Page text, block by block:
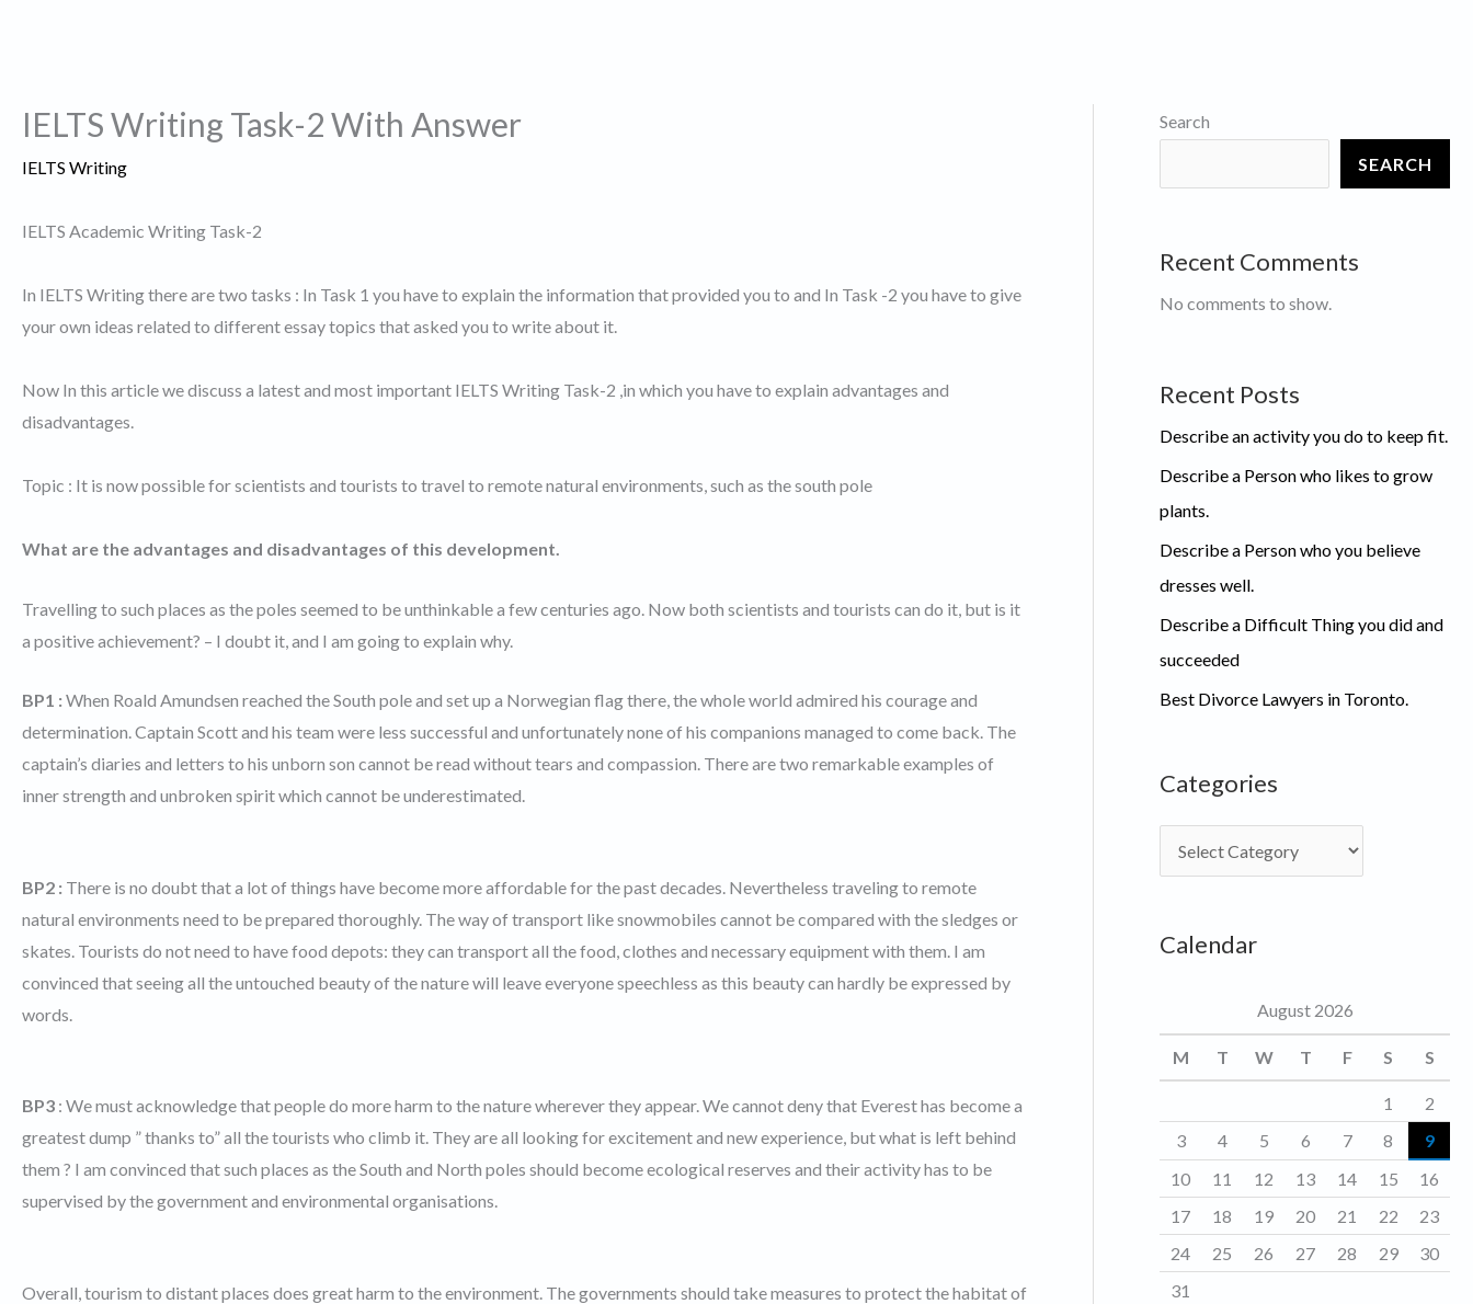
IELTS Writing Task-2 With Answer
IELTS Writing
IELTS Academic Writing Task-2
In IELTS Writing there are two tasks : In Task 1 you have to explain the information that provided you to and In Task -2 you have to give
your own ideas related to different essay topics that asked you to write about it.
Now In this article we discuss a latest and most important IELTS Writing Task-2 ,in which you have to explain advantages and
disadvantages.
Topic : It is now possible for scientists and tourists to travel to remote natural environments, such as the south pole
What are the advantages and disadvantages of this development.
Travelling to such places as the poles seemed to be unthinkable a few centuries ago. Now both scientists and tourists can do it, but is it
a positive achievement? – I doubt it, and I am going to explain why.
BP1 : When Roald Amundsen reached the South pole and set up a Norwegian flag there, the whole world admired his courage and
determination. Captain Scott and his team were less successful and unfortunately none of his companions managed to come back. The
captain’s diaries and letters to his unborn son cannot be read without tears and compassion. There are two remarkable examples of
inner strength and unbroken spirit which cannot be underestimated.
BP2 : There is no doubt that a lot of things have become more affordable for the past decades. Nevertheless traveling to remote
natural environments need to be prepared thoroughly. The way of transport like snowmobiles cannot be compared with the sledges or
skates. Tourists do not need to have food depots: they can transport all the food, clothes and necessary equipment with them. I am
convinced that seeing all the untouched beauty of the nature will leave everyone speechless as this beauty can hardly be expressed by
words.
BP3 : We must acknowledge that people do more harm to the nature wherever they appear. We cannot deny that Everest has become a
greatest dump ” thanks to” all the tourists who climb it. They are all looking for excitement and new experience, but what is left behind
them ? I am convinced that such places as the South and North poles should become ecological reserves and their activity has to be
supervised by the government and environmental organisations.
Overall, tourism to distant places does great harm to the environment. The governments should take measures to protect the habitat of
Search
SEARCH
Recent Comments
No comments to show.
Recent Posts
Describe an activity you do to keep fit.
Describe a Person who likes to grow
plants.
Describe a Person who you believe
dresses well.
Describe a Difficult Thing you did and
succeeded
Best Divorce Lawyers in Toronto.
Categories
a
e
i
e
s
Calendar
August 2026
M T W T F S S
1
2
3
4 5 6 7 8
9
10
11 12 13 14 15
16
17
18 19 20 21 22
23
24
25 26 27 28 29
30
31